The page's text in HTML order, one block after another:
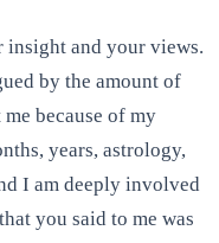
insight and your views.
by the amount of
because of my
years, astrology,
I am deeply involved
you said to me was